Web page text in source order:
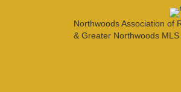
Northwoods Association of
& Greater Northwoods MLS